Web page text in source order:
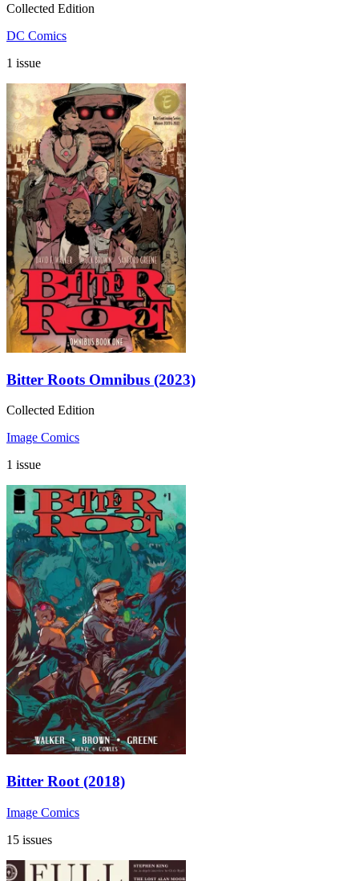
Collected Edition
DC Comics
1 issue
Bitter Roots Omnibus (2023)
Collected Edition
Image Comics
1 issue
Bitter Root (2018)
Image Comics
15 issues